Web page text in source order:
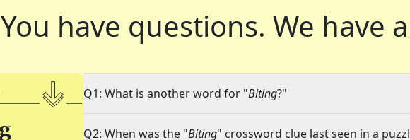
You have questions. We have
Q1: What is another word for "Biting?"
Q2: When was the "Biting" crossword clue last seen in a